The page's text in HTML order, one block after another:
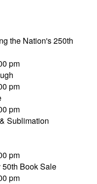
the Nation's 250th
pm
pm
pm
Sublimation
pm
50th Book Sale
pm